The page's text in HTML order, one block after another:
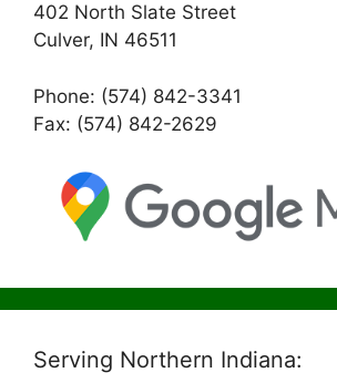
402 North Slate Street
Culver, IN 46511
Phone: (574) 842-3341
Fax: (574) 842-2629
Serving Northern Indiana: